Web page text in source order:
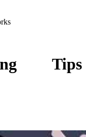
Tips